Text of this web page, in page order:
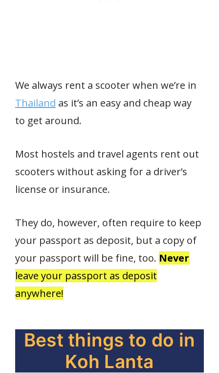
We always rent a scooter when we’re in
Thailand as it’s an easy and cheap way
to get around.
Most hostels and travel agents rent out
scooters without asking for a driver’s
license or insurance.
They do, however, often require to keep
your passport as deposit, but a copy of
your passport will be fine, too. Never
leave your passport as deposit
anywhere!
Best things to do in
Koh Lanta